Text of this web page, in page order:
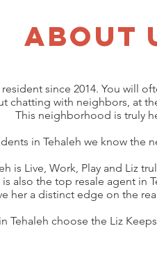
about
since 2014. You will
chatting with neighbors, at
This neighborhood is truly
in Tehaleh we know the
is Live, Work, Play and Liz
also the top resale agent in
her a distinct edge on the
Tehaleh choose the Liz